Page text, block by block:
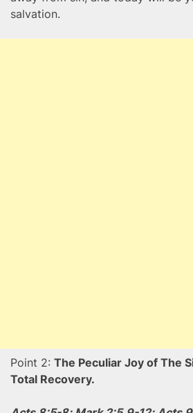
salvation.
Point 2: The Peculiar Joy of The
Total Recovery.